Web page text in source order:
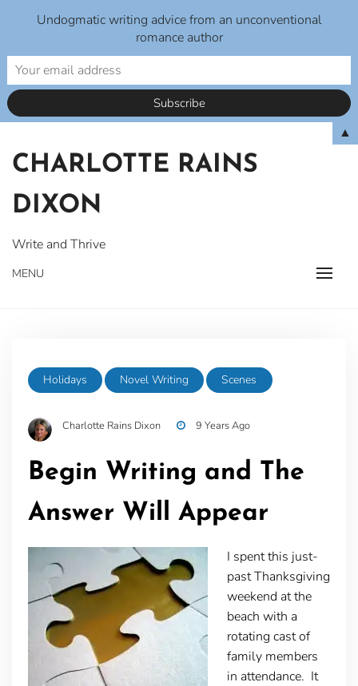
content
CHARLOTTE RAINS
DIXON
Write and Thrive
MENU
Holidays Novel Writing Scenes
Charlotte Rains Dixon 9 Years Ago
Begin Writing and The
Answer Will Appear
I spent this just-
past Thanksgiving
weekend at the
beach with a
rotating cast of
family members
in attendance. It
Undogmatic writing advice from an unconventional
romance author
▲